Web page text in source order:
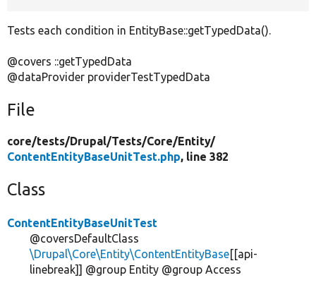
Tests each condition in EntityBase::getTypedData().
@covers ::getTypedData
@dataProvider providerTestTypedData
File
core/tests/Drupal/Tests/Core/Entity/
ContentEntityBaseUnitTest.php, line 382
Class
ContentEntityBaseUnitTest
@coversDefaultClass
\Drupal\Core\Entity\ContentEntityBase[[api-
linebreak]] @group Entity @group Access